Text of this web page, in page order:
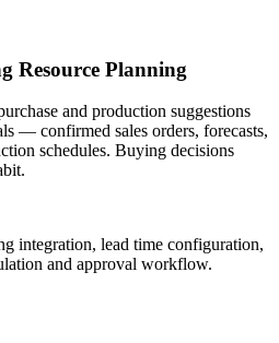
Planning
and production suggestions
— confirmed sales orders, forecasts,
schedules. Buying decisions
integration, lead time configuration,
and approval workflow.